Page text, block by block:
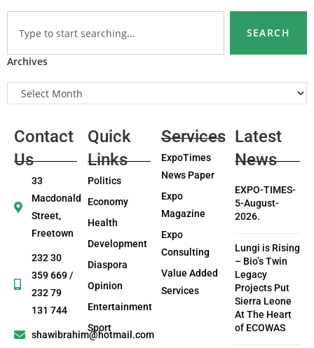
SEARCH
Archives
Contact
Us
33
Macdonald
Street,
Freetown
232 30
359 669 /
232 79
131 744
shawibrahim@hotmail.com
Quick
Links
Politics
Economy
Health
Development
Diaspora
Opinion
Entertainment
Sport
Services
ExpoTimes
News Paper
Expo
Magazine
Expo
Consulting
Value Added
Services
Latest
News
EXPO-TIMES-
5-August-
2026.
Lungi is Rising
– Bio’s Twin
Legacy
Projects Put
Sierra Leone
At The Heart
of ECOWAS